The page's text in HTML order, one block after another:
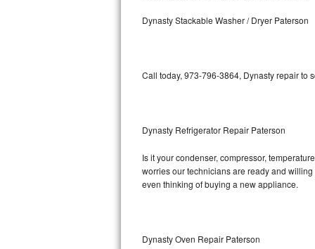
Bosch 800 Series Repair
Samsung Superspeed Repair
LG Turbowash Repair
LG Stackable Repair
Dynasty Stackable Washer / Dryer Paterson
Call today, 973-796-3864, Dynasty repair to
Dynasty Refrigerator Repair Paterson
Is it your condenser, compressor,
worries our technicians are ready and
even thinking of buying a new appliance.
Dynasty Oven Repair Paterson